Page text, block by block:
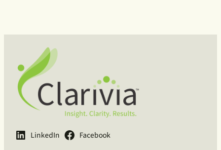
LinkedIn Facebook